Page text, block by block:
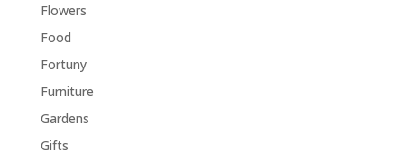
Flowers
Food
Fortuny
Furniture
Gardens
Gifts